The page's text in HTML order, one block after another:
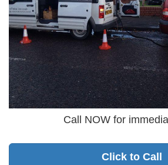
Call NOW for
Click to Call